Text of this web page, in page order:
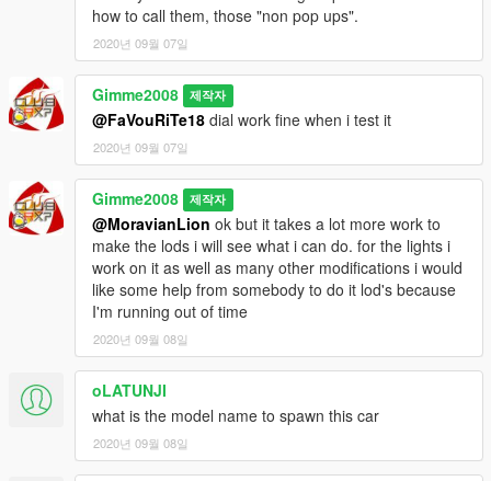
-add tuning part
-fix interior and cluster
-now the driver not clip through the seat
-fps view fix now you can't see through the roof
-add real mazda badge
-fix wheel size
-add template
-add type r oem lips and fog light
-animated engine
-fix front light tint
-breakable front wing
-and more ....
know bug: front bumper mod light corona is not at right position
enjoy, more you like it more i work on
how to call them, those "non pop ups".
2020년 09월 07일
Gimme2008 제작자
@FaVouRiTe18 dial work fine when i test it
2020년 09월 07일
Gimme2008 제작자
@MoravianLion ok but it takes a lot more work to
make the lods i will see what i can do. for the lights i
work on it as well as many other modifications i would
like some help from somebody to do it lod's because
I'm running out of time
2020년 09월 08일
oLATUNJI
what is the model name to spawn this car
2020년 09월 08일